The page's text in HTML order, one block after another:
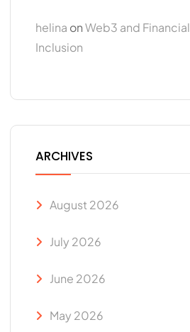
helina onWeb3 and Financial
Inclusion
ARCHIVES
August 2026
July 2026
June 2026
May 2026